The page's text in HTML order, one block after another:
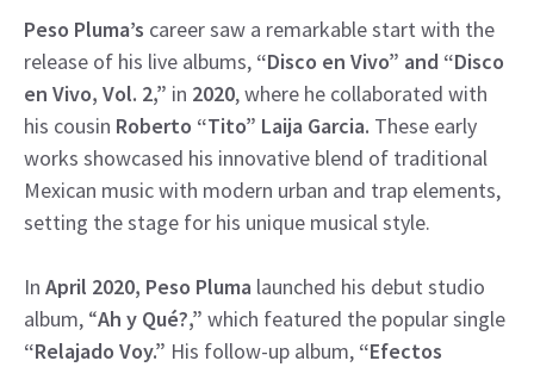
Peso Pluma’s career saw a remarkable start with the
release of his live albums, “Disco en Vivo” and “Disco
en Vivo, Vol. 2,” in 2020, where he collaborated with
his cousin Roberto “Tito” Laija Garcia. These early
works showcased his innovative blend of traditional
Mexican music with modern urban and trap elements,
setting the stage for his unique musical style.
In April 2020, Peso Pluma launched his debut studio
album, “Ah y Qué?,” which featured the popular single
“Relajado Voy.” His follow-up album, “Efectos